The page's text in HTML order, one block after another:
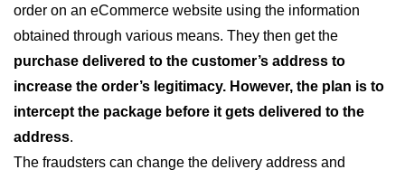
order on an eCommerce website using the information
obtained through various means. They then get the
purchase delivered to the customer’s address to
increase the order’s legitimacy. However, the plan is to
intercept the package before it gets delivered to the
address.
The fraudsters can change the delivery address and